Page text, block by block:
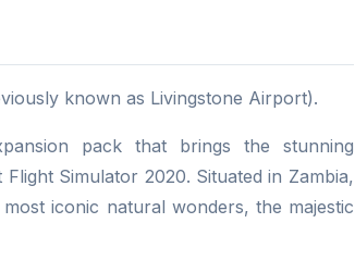
known as Livingstone Airport).
pack that brings the stunning
Simulator 2020. Situated in Zambia,
iconic natural wonders, the majestic